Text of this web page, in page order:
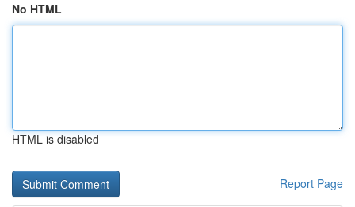
No HTML
HTML is disabled
Report Page